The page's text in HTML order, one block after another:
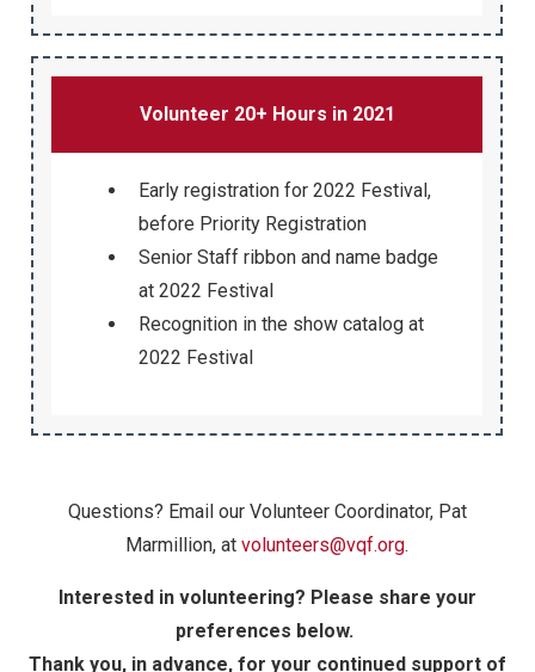
Volunteer 20+ Hours in 2021
Early registration for 2022 Festival,
before Priority Registration
Senior Staff ribbon and name badge
at 2022 Festival
Recognition in the show catalog at
2022 Festival
Questions? Email our Volunteer Coordinator, Pat
Marmillion, atvolunteers@vqf.org.
Interested in volunteering? Please share your
preferences below.
Thank you, in advance, for your continued support of